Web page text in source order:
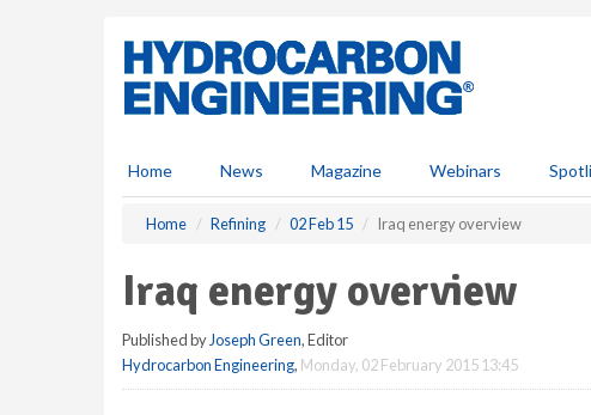
Home News Magazine Webinars
Home Refining 02 Feb 15 Iraq energy overview
Iraq energy overview
Published by Joseph Green, Editor
Hydrocarbon Engineering, Monday, 02 February 2015 13:45